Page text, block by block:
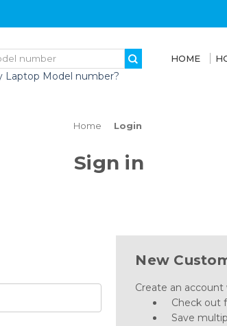
Laptop Model number?
HOME
Home Login
Sign in
New
Create an
Check out
Save